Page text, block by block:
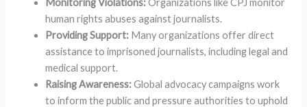
human rights abuses against journalists.
Providing Support: Many organizations offer direct
assistance to imprisoned journalists, including legal and
medical support.
Raising Awareness:Global advocacy campaigns work
to inform the public and pressure authorities to uphold